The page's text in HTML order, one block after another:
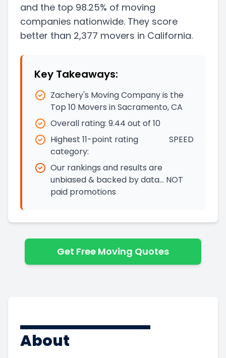
and the top 98.25% of moving
companies nationwide. They score
better than 2,377 movers in California.
Key Takeaways:
Zachery's Moving Company is the
Top 10 Movers in Sacramento, CA
Overall rating: 9.44 out of 10
Highest 11-point rating
category:
SPEED
Our rankings and results are
unbiased & backed by data… NOT
paid promotions
Get Free Moving Quotes
About